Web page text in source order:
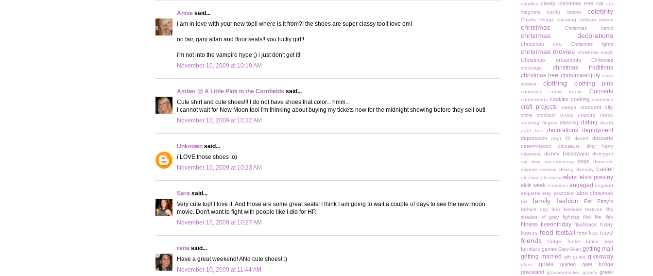
Annie said...
i am in love with your new top!! where is it from?! the shoes are super classy too!! love em!
no fair, gary allan and floor seats!! you lucky girl!!
i'm not into the vampire hype ;) i just don't get it!
November 10, 2009 at 10:19 AM
Amber @ A Little Pink in the Cornfields said...
Cute shirt and cute shoes!!! I do not have shoes that color... hmm...
I cannot wait for New Moon too! I'm thinking about buying my tickets now for the midnight showing before they sell out!
November 10, 2009 at 10:22 AM
Unknown said...
i LOVE those shoes :o)
November 10, 2009 at 10:23 AM
Sara said...
Very cute top! I love it. And those are some great seats! I think I am going to wait a couple of days to see the new moon
movie. Don't want to fight with people like I did for HP.
November 10, 2009 at 10:27 AM
rena said...
Have a great weekend! ANd cute shoes! :)
November 10, 2009 at 11:44 AM
candles candy christmas tree car car
magnets
cards casino celebrity
Charlie Hodge cheating chiliean miners
christmas Christmas cards
christmas decorations
christmas eve Christmas lights
christmas movies christmas music
Christmas ornaments
Christmas
stockings
christmas traditions
christmas tree christmasinjuly class
closets
clothing clothing pins
cohosting comic books Concerts
confessions cookies cooking costumes
craft projects creeps crescent city
crime crockpot cross country move
crossing fingers dancing dating death
debt free
decorations deployment
depression dept 56 desert desserts
determination dinosaurs
dirty harry
disasters
disney Disneyland
divergent
diy
dmv documentary dogs
domestic
dispute dreams driving dynasty Easter
election electricity elvis elvis presley
elvis week emotions engaged england
etiquette etsy exercise fabric christmas
fall family fashion Fat Patty's
fathers day fear festivals festivus
fifty
shades of grey
fighting filoli fire fish
fitness fiveonfriday flashback friday
flowers food football forts free travel
friends fudge funko funko pop
furniture games Gary Allan getting mail
getting married
gift guide giveaway
glass goals
golden gate bridge
graceland grassrootselvis gravity greek